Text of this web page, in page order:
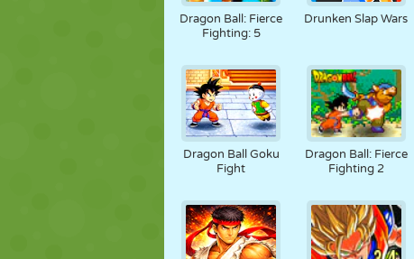
Dragon Ball: Fierce
Fighting: 5
Drunken Slap Wars
Dragon Ball Goku
Fight
Dragon Ball: Fierce
Fighting 2